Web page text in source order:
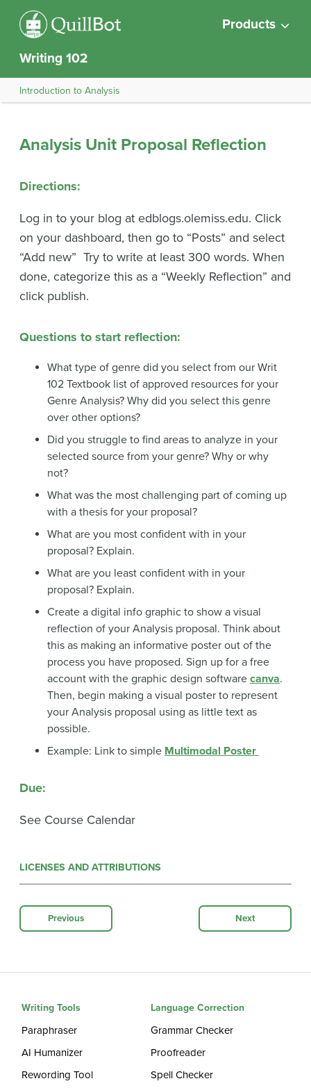
Products
Writing 102
Introduction to Analysis
Analysis Unit Proposal Reflection
Directions:
Log in to your blog at edblogs.olemiss.edu. Click
on your dashboard, then go to “Posts” and select
“Add new” Try to write at least 300 words. When
done, categorize this as a “Weekly Reflection” and
click publish.
Questions to start reflection:
What type of genre did you select from our Writ
102 Textbook list of approved resources for your
Genre Analysis? Why did you select this genre
over other options?
Did you struggle to find areas to analyze in your
selected source from your genre? Why or why
not?
What was the most challenging part of coming up
with a thesis for your proposal?
What are you most confident with in your
proposal? Explain.
What are you least confident with in your
proposal? Explain.
Create a digital info graphic to show a visual
reflection of your Analysis proposal. Think about
this as making an informative poster out of the
process you have proposed. Sign up for a free
account with the graphic design software canva.
Then, begin making a visual poster to represent
your Analysis proposal using as little text as
possible.
Example: Link to simple Multimodal Poster
Due:
See Course Calendar
LICENSES AND ATTRIBUTIONS
Previous Next
Writing Tools
Paraphraser
AI Humanizer
Rewording Tool
Language Correction
Grammar Checker
Proofreader
Spell Checker